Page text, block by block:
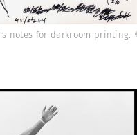
notes for darkroom printing.